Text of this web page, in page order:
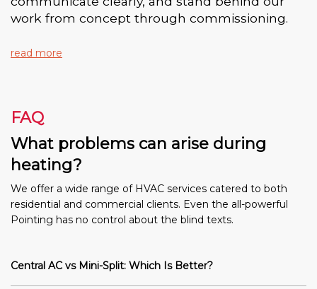
work from concept through commissioning.
read more
FAQ
What problems can arise during
heating?
We offer a wide range of HVAC services catered to both
residential and commercial clients. Even the all-powerful
Pointing has no control about the blind texts.
Central AC vs Mini-Split: Which Is Better?